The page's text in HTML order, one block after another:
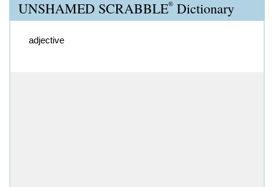
UNSHAMED SCRABBLE® Dictionary
adjective